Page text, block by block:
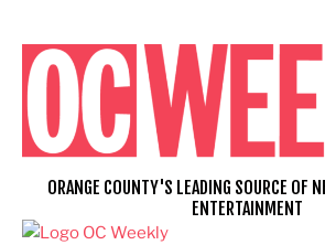
content
ORANGE COUNTY'S LEADING SOURCE OF
ENTERTAINMENT